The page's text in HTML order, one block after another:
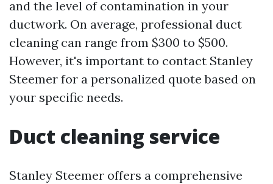
and the level of contamination in your
ductwork. On average, professional duct
cleaning can range from $300 to $500.
However, it's important to contact Stanley
Steemer for a personalized quote based on
your specific needs.
Duct cleaning service
Stanley Steemer offers a comprehensive